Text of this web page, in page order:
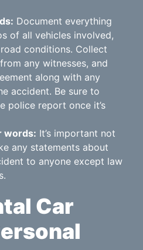
Document everything
of all vehicles involved,
conditions. Collect
any witnesses, and
along with any
accident. Be sure to
police report once it’s
words: It’s important not
any statements about
to anyone except law
Car